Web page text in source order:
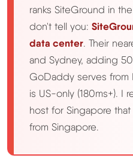
ranks SiteGround in
don't tell you:
data center. Their
and Sydney, adding
GoDaddy serves from
is US-only (180ms+). I
host for Singapore
from Singapore.